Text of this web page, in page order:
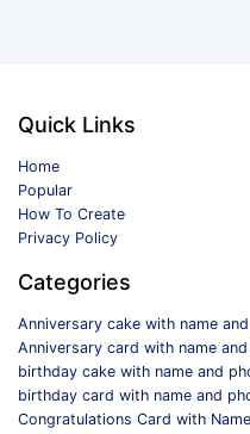
Quick Links
Home
Popular
How To Create
Privacy Policy
Categories
Anniversary cake with name
Anniversary card with name
birthday cake with name and
birthday card with name and
Congratulations Card with